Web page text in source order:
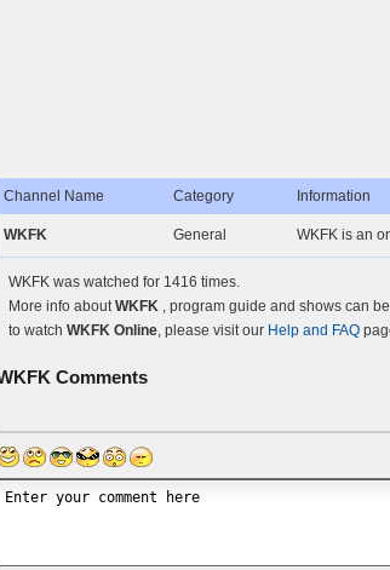
Channel Name Category Information
WKFK General WKFK is an
WKFK was watched for 1416 times.
More info aboutWKFK , program guide and shows can
to watch WKFK Online, please visit our Help and FAQ
Comments